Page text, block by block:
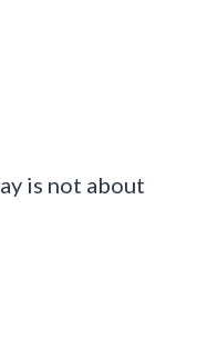
is not about